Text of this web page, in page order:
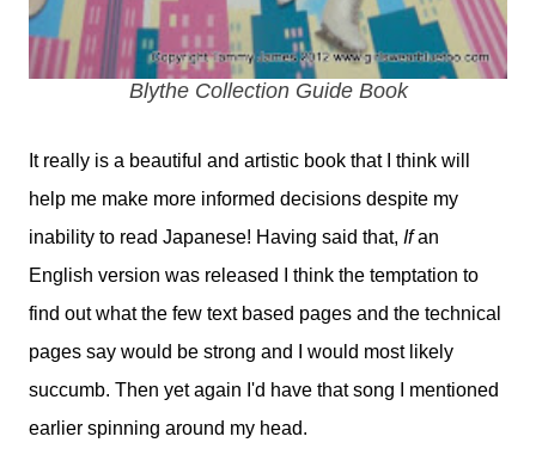
Blythe Collection Guide Book
It really is a beautiful and artistic book that I think will
help me make more informed decisions despite my
inability to read Japanese! Having said that, Ifan
English version was released I think the temptation to
find out what the few text based pages and the technical
pages say would be strong and I would most likely
succumb. Then yet again I'd have that song I mentioned
earlier spinning around my head.